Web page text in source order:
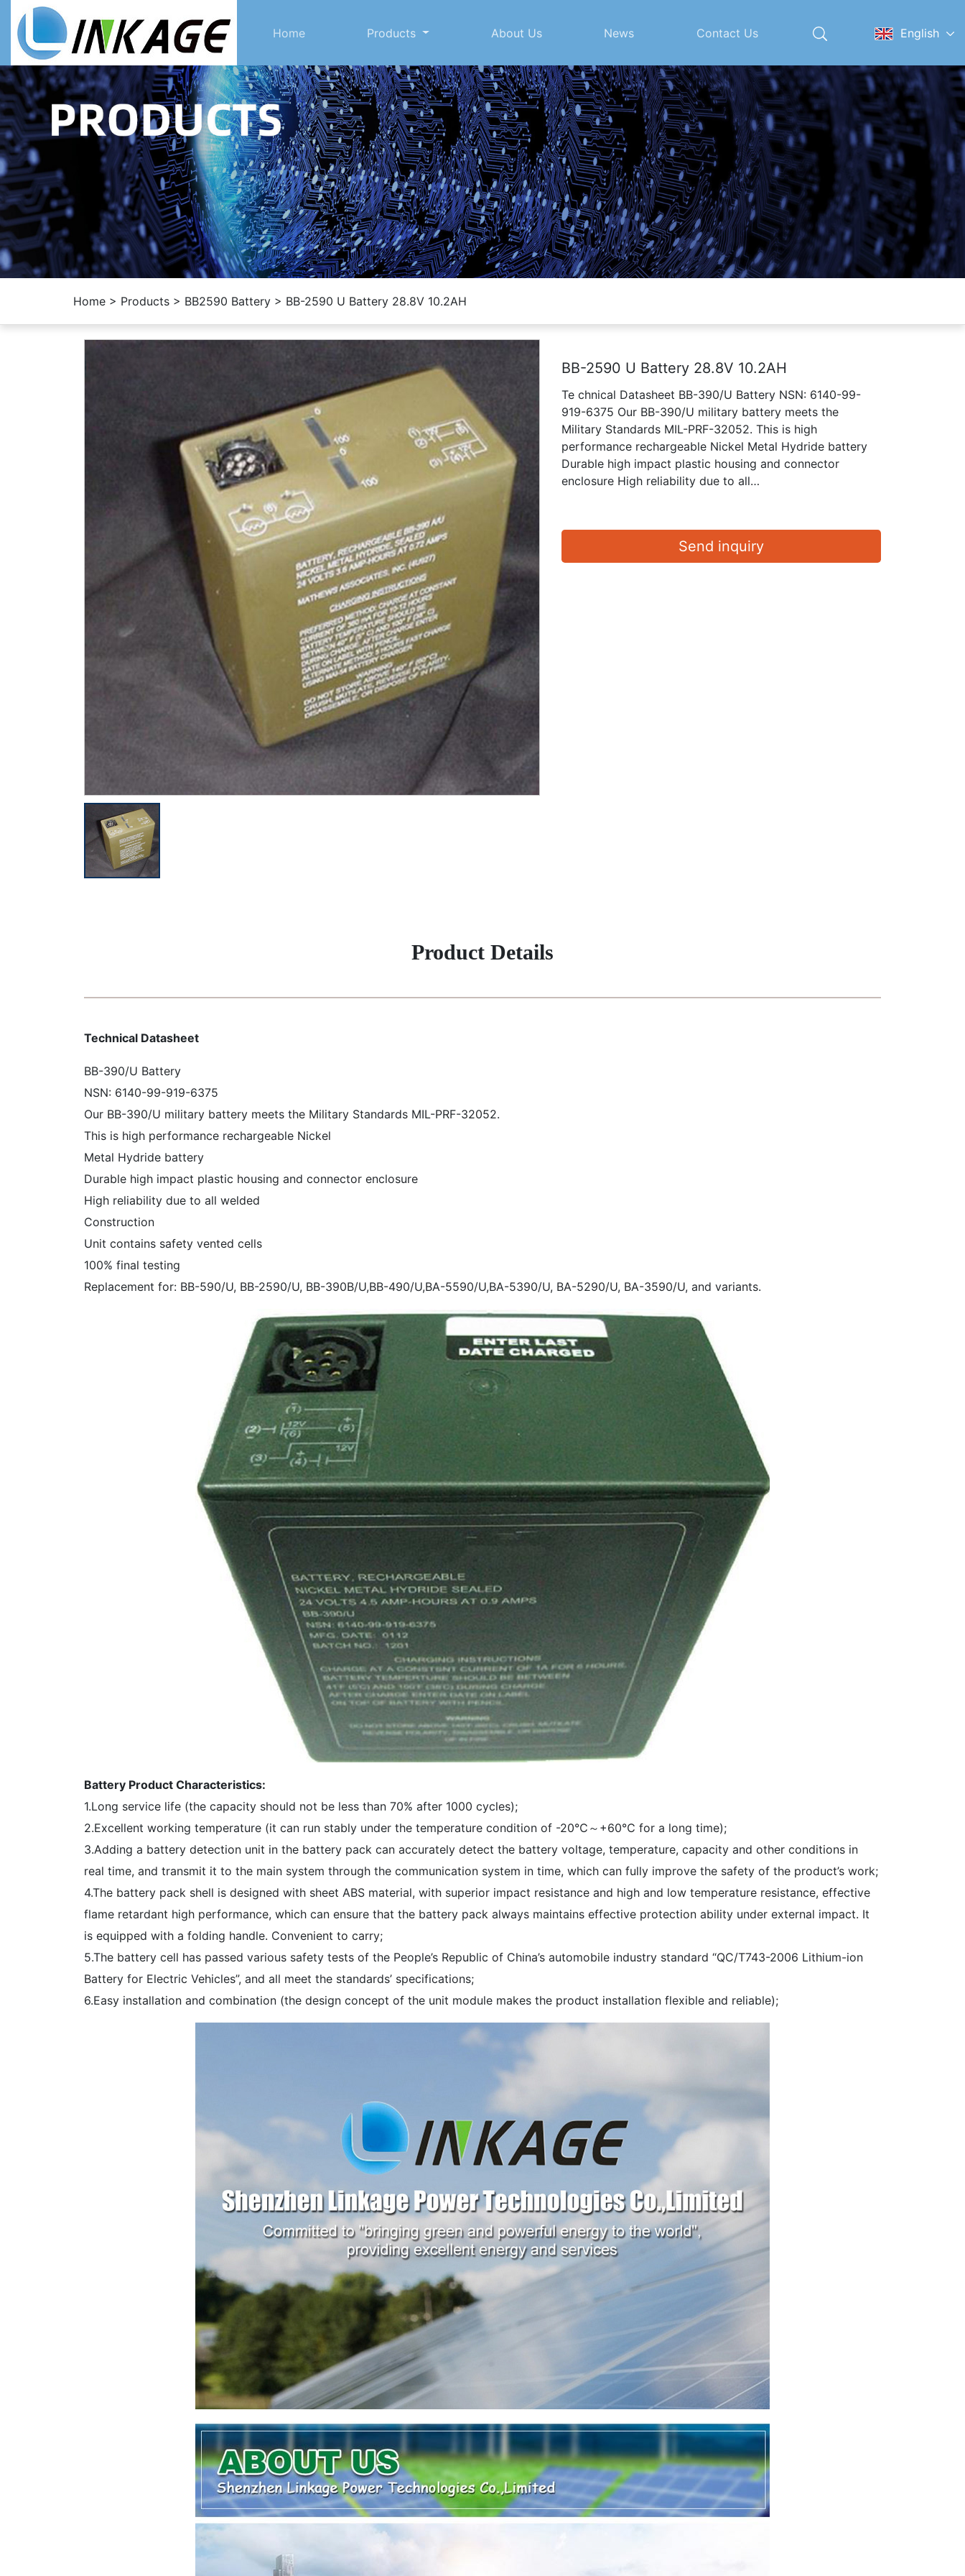
Home Products About Us News Contact Us English
Home > Products > BB2590 Battery > BB-2590 U Battery 28.8V 10.2AH
BB-2590 U Battery 28.8V 10.2AH
Te chnical Datasheet BB-390/U Battery NSN: 6140-99-
919-6375 Our BB-390/U military battery meets the
Military Standards MIL-PRF-32052. This is high
performance rechargeable Nickel Metal Hydride battery
Durable high impact plastic housing and connector
enclosure High reliability due to all…
Send inquiry
Product Details
Technical Datasheet
BB-390/U Battery
NSN: 6140-99-919-6375
Our BB-390/U military battery meets the Military Standards MIL-PRF-32052.
This is high performance rechargeable Nickel
Metal Hydride battery
Durable high impact plastic housing and connector enclosure
High reliability due to all welded
Construction
Unit contains safety vented cells
100% final testing
Replacement for: BB-590/U, BB-2590/U, BB-390B/U,BB-490/U,BA-5590/U,BA-5390/U, BA-5290/U, BA-3590/U, and variants.
Battery Product Characteristics:
1.Long service life (the capacity should not be less than 70% after 1000 cycles);
2.Excellent working temperature (it can run stably under the temperature condition of -20℃～+60℃ for a long time);
3.Adding a battery detection unit in the battery pack can accurately detect the battery voltage, temperature, capacity and other conditions in
real time, and transmit it to the main system through the communication system in time, which can fully improve the safety of the product’s work;
4.The battery pack shell is designed with sheet ABS material, with superior impact resistance and high and low temperature resistance, effective
flame retardant high performance, which can ensure that the battery pack always maintains effective protection ability under external impact. It
is equipped with a folding handle. Convenient to carry;
5.The battery cell has passed various safety tests of the People’s Republic of China’s automobile industry standard “QC/T743-2006 Lithium-ion
Battery for Electric Vehicles”, and all meet the standards’ specifications;
6.Easy installation and combination (the design concept of the unit module makes the product installation flexible and reliable);